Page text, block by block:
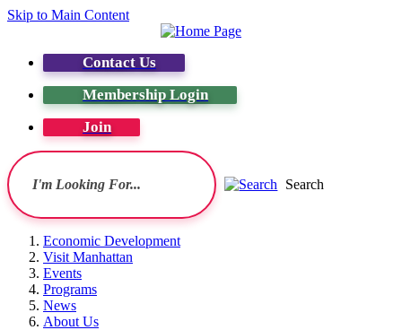
Skip to Main Content
Contact Us
Membership Login
Join
Search
Economic Development
Visit Manhattan
Events
Programs
News
About Us